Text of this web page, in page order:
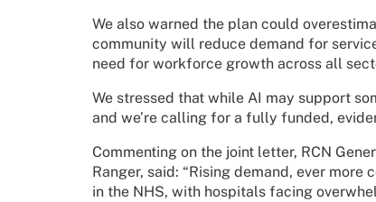
We also warned the plan could
community will reduce demand for
need for workforce growth across all
We stressed that while AI may support
and we’re calling for a fully funded,
Commenting on the joint letter, RCN
Ranger, said: “Rising demand, ever
in the NHS, with hospitals facing